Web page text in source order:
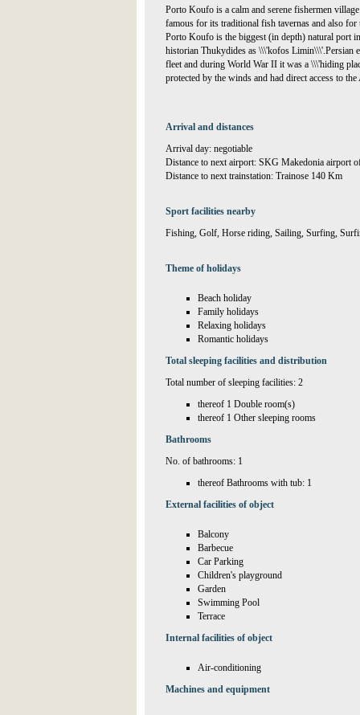
Porto Koufo is a calm and serene fishermen
famous for its traditional fish tavernas and also for
Porto Koufo is the biggest (in depth) natural port
historian Thukydides as \\\'kofos Limin\\\'.Persian
fleet and during World War II it was a \\\'hiding
protected by the winds and had direct access to the
Arrival and distances
Arrival day: negotiable
Distance to next airport: SKG Makedonia airport
Distance to next trainstation: Trainose 140 Km
Sport facilities nearby
Fishing, Golf, Horse riding, Sailing, Surfing,
Theme of holidays
Beach holiday
Family holidays
Relaxing holidays
Romantic holidays
Total sleeping facilities and distribution
Total number of sleeping facilities: 2
thereof 1 Double room(s)
thereof 1 Other sleeping rooms
Bathrooms
No. of bathrooms: 1
thereof Bathrooms with tub: 1
External facilities of object
Balcony
Barbecue
Car Parking
Children's playground
Garden
Swimming Pool
Terrace
Internal facilities of object
Air-conditioning
Machines and equipment